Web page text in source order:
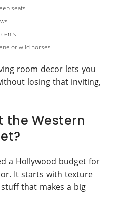
seats
or wild horses
room decor lets you
losing that inviting,
the Western
a Hollywood budget for
It starts with texture
that makes a big